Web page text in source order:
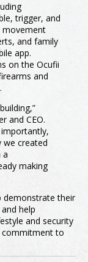
trigger, and
and family
app.
on the Ocufii
and
and CEO.
created
a
making
demonstrate their
help
and security
commitment to